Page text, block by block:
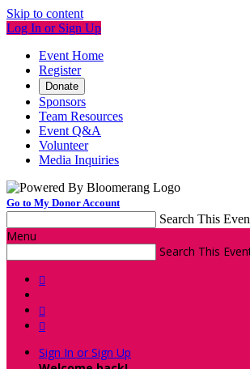
Skip to content
Log In or Sign Up
Event Home
Register
Donate
Sponsors
Team Resources
Event Q&A
Volunteer
Media Inquiries
Go to My Donor Account
Search This
Menu
Search This



Sign In or Sign Up